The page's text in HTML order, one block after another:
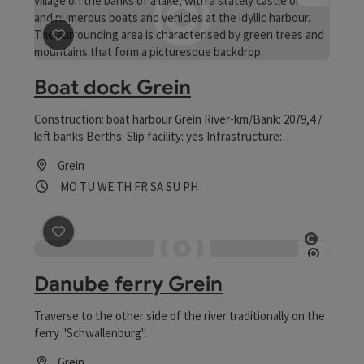
save post: Boat dock Grein
Boat dock Grein
Construction: boat harbour Grein River-km/Bank: 2079,4 /
left banks Berths: Slip facility: yes Infrastructure:
washroom Catering: cooking facilities and beverages
Other: Club house with common room, 5 min walk to the
Greinburg, shipping museum)
Grein
Opening hours
MO Open on Mondays
TU Open on Tuesdays
WE Open on Wednesdays
TH Open on Thursdays
FR Open on Fridays
SAOpen on Saturdays
SU Open on Sundays
PHOpen on public holidays
Open
save post
Danube ferry Grein
Traverse to the other side of the river traditionally on the
ferry "Schwallenburg".